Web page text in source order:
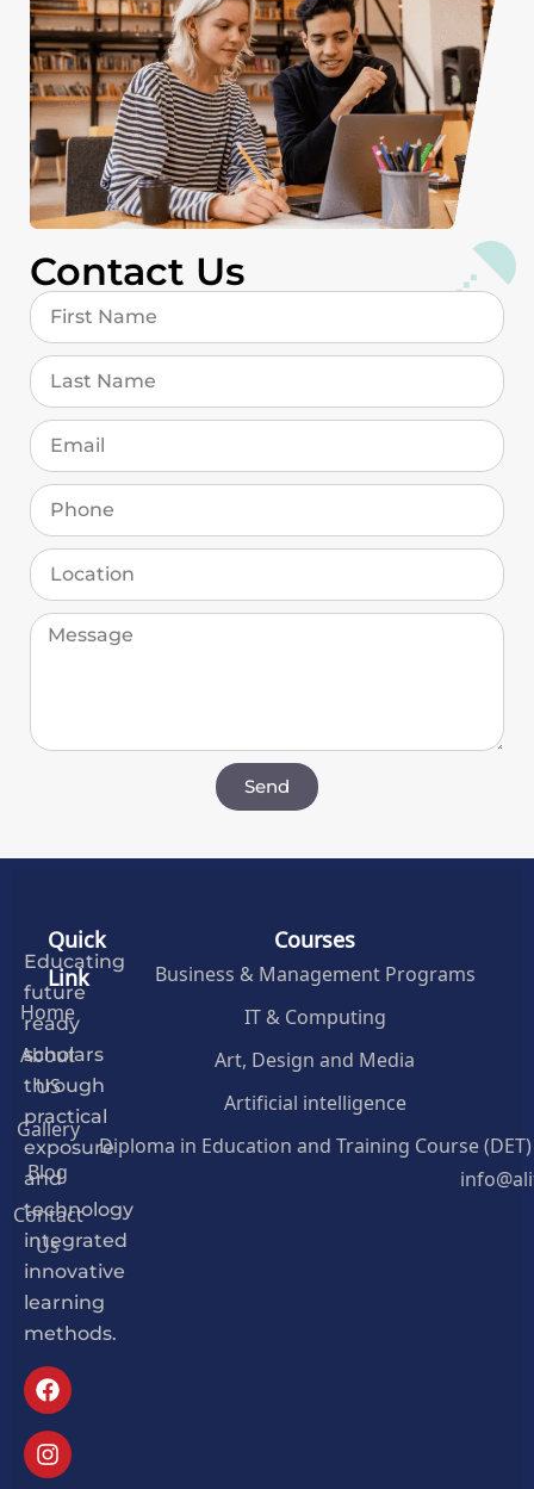
Contact Us
Send
Educating
future
ready
scholars
through
practical
exposure
and
technology
integrated
innovative
learning
methods.
Quick
Link
Home
About
US
Gallery
Blog
Contact
Us
Courses
Business & Management Programs
IT & Computing
Art, Design and Media
Artificial intelligence
Diploma in Education and Training Course (DET)